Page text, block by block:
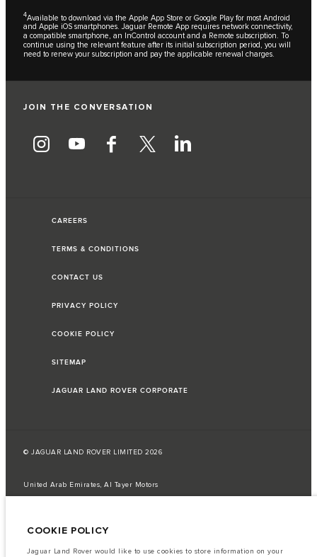
4Available to download via the Apple App Store or Google Play for most Android
and Apple iOS smartphones. Jaguar Remote App requires network connectivity,
a compatible smartphone, an InControl account and a Remote subscription. To
continue using the relevant feature after its initial subscription period, you will
need to renew your subscription and pay the applicable renewal charges.
JOIN THE CONVERSATION
CAREERS
TERMS & CONDITIONS
CONTACT US
PRIVACY POLICY
COOKIE POLICY
SITEMAP
JAGUAR LAND ROVER CORPORATE
© JAGUAR LAND ROVER LIMITED 2026
United Arab Emirates, Al Tayer Motors
tests and these figures are for comparative purposes only.
COOKIE POLICY
Jaguar Land Rover would like to use cookies to store information on your